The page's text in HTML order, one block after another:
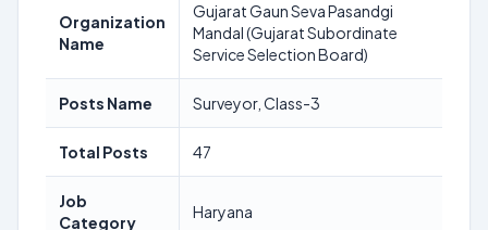
Organization
Name
Gujarat Gaun Seva Pasandgi
Mandal (Gujarat Subordinate
Service Selection Board)
Posts Name Surveyor, Class-3
Total Posts 47
Job
Category
Haryana